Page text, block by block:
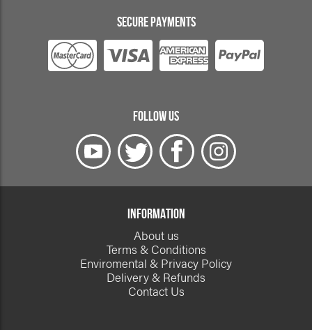
SECURE PAYMENTS
FOLLOW US
INFORMATION
About us
Terms & Conditions
Enviromental & Privacy Policy
Delivery & Refunds
Contact Us